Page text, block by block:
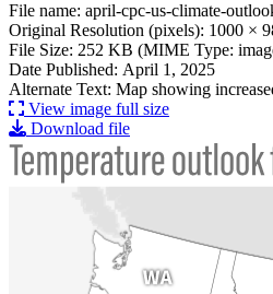
File: april-cpc-us-
File name: april-cpc-us-climate-
Original Resolution (pixels): 1000 ×
File Size: 252 KB (MIME Type:
Date Published: April 1, 2025
Alternate Text: Map showing
View image full size
Download file